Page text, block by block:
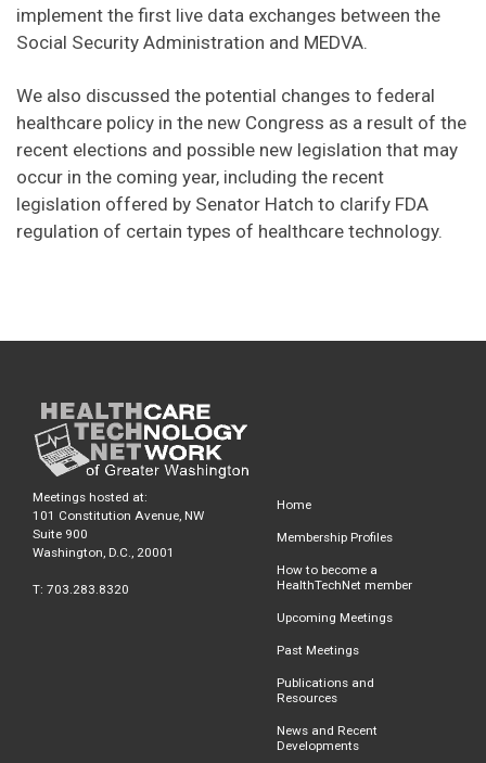
implement the first live data exchanges between the
Social Security Administration and MEDVA.
We also discussed the potential changes to federal
healthcare policy in the new Congress as a result of the
recent elections and possible new legislation that may
occur in the coming year, including the recent
legislation offered by Senator Hatch to clarify FDA
regulation of certain types of healthcare technology.
Meetings hosted at:
101 Constitution Avenue, NW
Suite 900
Washington, D.C., 20001
T: 703.283.8320
Home
Membership Profiles
How to become a
HealthTechNet member
Upcoming Meetings
Past Meetings
Publications and
Resources
News and Recent
Developments